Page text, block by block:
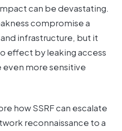
can be devastating.
compromise a
infrastructure, but it
effect by leaking access
more sensitive
how SSRF can escalate
reconnaissance to a